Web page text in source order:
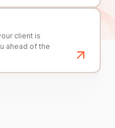
client is
ahead of the